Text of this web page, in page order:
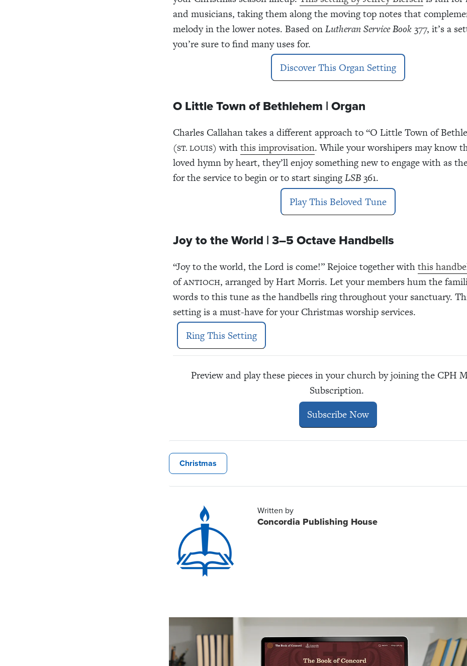
and musicians, taking them along the moving top notes that
melody in the lower notes. Based onLutheran Service Book377, it’s a
you’re sure to find many uses for.
Discover This Organ Setting
O Little Town of Bethlehem | Organ
Charles Callahan takes a different approach to “O Little Town of
(ST. LOUIS) withthis improvisation. While your worshipers may know
loved hymn by heart, they’ll enjoy something new to engage with as
for the service to begin or to start singingLSB361.
Play This Beloved Tune
Joy to the World | 3–5 Octave Handbells
“Joy to the world, the Lord is come!” Rejoice together withthis
ofANTIOCH, arranged by Hart Morris. Let your members hum the
words to this tune as the handbells ring throughout your sanctuary.
setting is a must-have for your Christmas worship services.
Ring This Setting
Preview and play these pieces in your church by joining the CPH
Subscription.
Subscribe Now
Christmas
Written by
Concordia Publishing House